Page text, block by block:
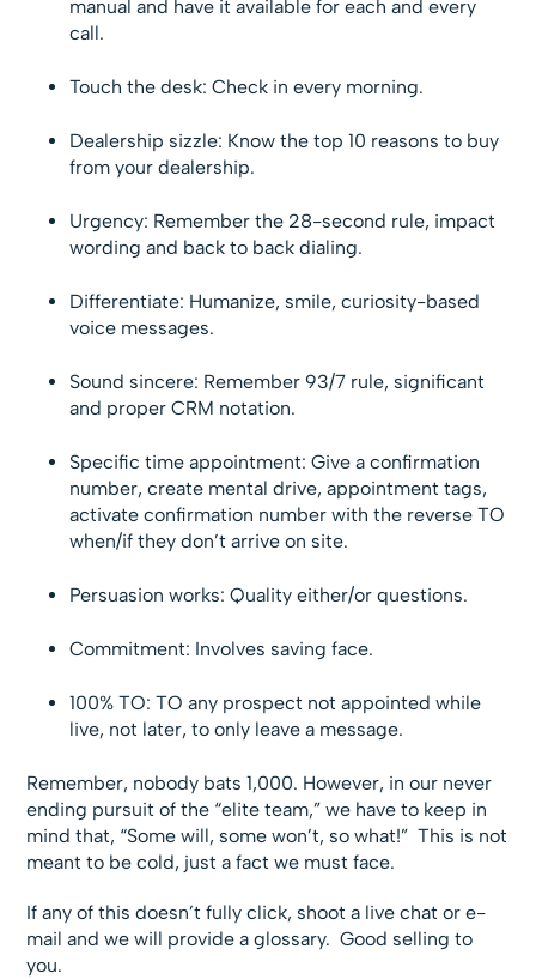
manual and have it available for each and every
call.
Touch the desk: Check in every morning.
Dealership sizzle: Know the top 10 reasons to buy
from your dealership.
Urgency: Remember the 28-second rule, impact
wording and back to back dialing.
Differentiate: Humanize, smile, curiosity-based
voice messages.
Sound sincere: Remember 93/7 rule, significant
and proper CRM notation.
Specific time appointment: Give a confirmation
number, create mental drive, appointment tags,
activate confirmation number with the reverse TO
when/if they don’t arrive on site.
Persuasion works: Quality either/or questions.
Commitment: Involves saving face.
100% TO: TO any prospect not appointed while
live, not later, to only leave a message.
Remember, nobody bats 1,000. However, in our never
ending pursuit of the “elite team,” we have to keep in
mind that, “Some will, some won’t, so what!” This is not
meant to be cold, just a fact we must face.
If any of this doesn’t fully click, shoot a live chat or e-
mail and we will provide a glossary. Good selling to
you.